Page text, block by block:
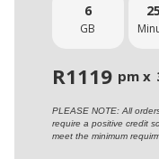
6
GB
R1119 pm x
PLEASE NOTE: All
require a positive credit
meet the minimum